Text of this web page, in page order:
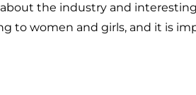
the industry and
to women and girls, and it is